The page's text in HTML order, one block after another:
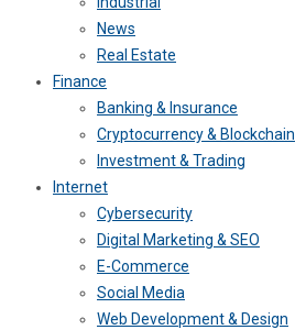
News
Real Estate
Finance
Banking & Insurance
Cryptocurrency & Blockchain
Investment & Trading
Internet
Cybersecurity
Digital Marketing & SEO
E-Commerce
Social Media
Web Development & Design